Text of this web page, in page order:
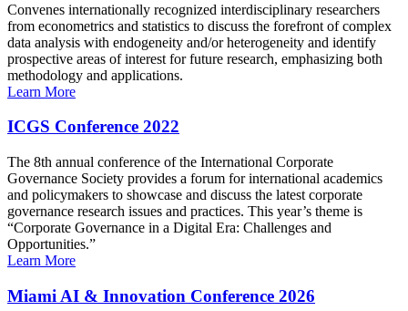
Convenes internationally recognized interdisciplinary researchers
from econometrics and statistics to discuss the forefront of complex
data analysis with endogeneity and/or heterogeneity and identify
prospective areas of interest for future research, emphasizing both
methodology and applications.
Learn More
ICGS Conference 2022
The 8th annual conference of the International Corporate
Governance Society provides a forum for international academics
and policymakers to showcase and discuss the latest corporate
governance research issues and practices. This year’s theme is
“Corporate Governance in a Digital Era: Challenges and
Opportunities.”
Learn More
Miami AI & Innovation Conference 2026